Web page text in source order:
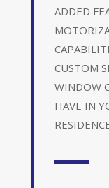
ADDED
CUSTOM
WINDOW
HAVE IN